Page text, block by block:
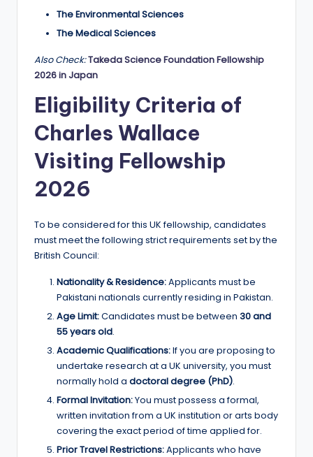
The Environmental Sciences
The Medical Sciences
Also Check:Takeda Science Foundation Fellowship
2026 in Japan
Eligibility Criteria of
Charles Wallace
Visiting Fellowship
2026
To be considered for this UK fellowship, candidates
must meet the following strict requirements set by the
British Council:
Nationality & Residence:Applicants must be
Pakistani nationals currently residing in Pakistan.
Age Limit:Candidates must be between 30 and
55 years old.
Academic Qualifications:If you are proposing to
undertake research at a UK university, you must
normally hold a doctoral degree (PhD).
Formal Invitation:You must possess a formal,
written invitation from a UK institution or arts body
covering the exact period of time applied for.
Prior Travel Restrictions:Applicants who have